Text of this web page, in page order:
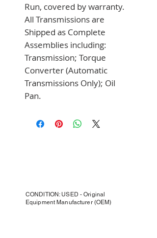
Run, covered by warranty.
All Transmissions are
Shipped as Complete
Assemblies including:
Transmission; Torque
Converter (Automatic
Transmissions Only); Oil
Pan.
CONDITION: USED - Original
Equipment Manufacturer (OEM)